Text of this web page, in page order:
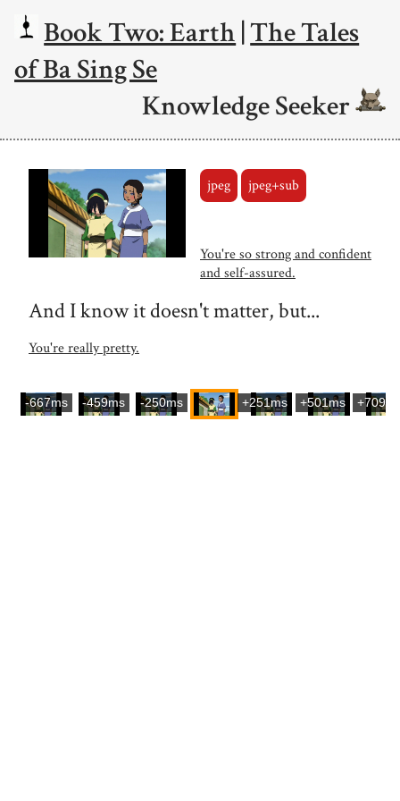
Book Two: Earth|The Tales
of Ba Sing Se
Knowledge Seeker
jpeg jpeg+sub
You're so strong and confident
and self-assured.
And I know it doesn't matter, but...
You're really pretty.
-667ms -459ms -250ms +251ms +501ms